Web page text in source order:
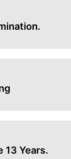
13 Years.